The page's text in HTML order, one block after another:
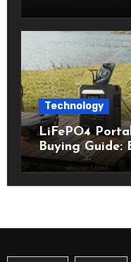
Technology
LiFePO4
Buying Guide:
Know Before
Model